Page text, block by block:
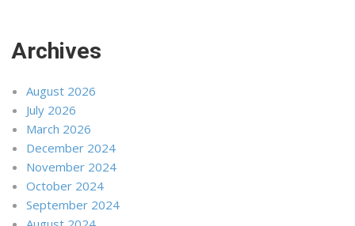
Archives
August 2026
July 2026
March 2026
December 2024
November 2024
October 2024
September 2024